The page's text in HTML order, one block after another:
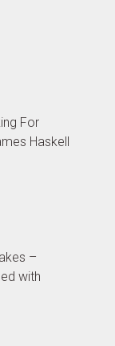
For
Haskell
–
with